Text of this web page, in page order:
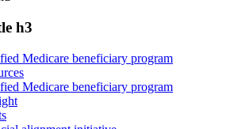
h3
Medicare beneficiary program
Medicare beneficiary program